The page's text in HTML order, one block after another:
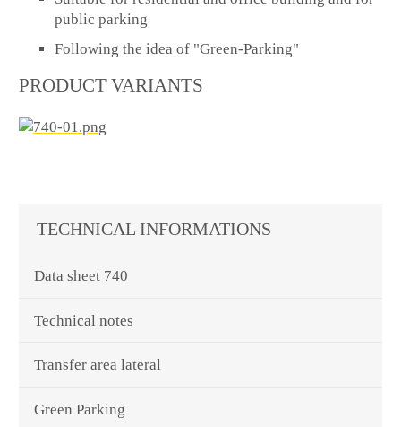
public parking
Following the idea of "Green-Parking"
PRODUCT VARIANTS
TECHNICAL INFORMATIONS
Data sheet 740
Technical notes
Transfer area lateral
Green Parking